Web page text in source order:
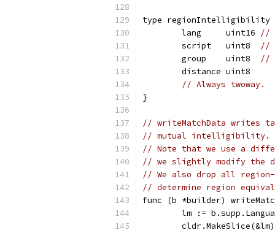
type regionIntelligibility
	lang     uint16
//
	script   uint8
//
	group    uint8
//
	distance uint8
// Always twoway.
}
// writeMatchData writes
// mutual intelligibility.
// Note that we use a
// we slightly modify the
// We also drop all
// determine region
func (b *builder)
lm :=